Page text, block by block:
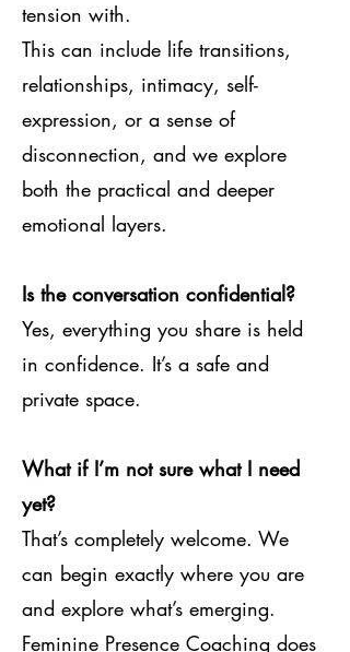
tension with.
This can include life transitions,
relationships, intimacy, self-
expression, or a sense of
disconnection, and we explore
both the practical and deeper
emotional layers.
Is the conversation confidential?
Yes, everything you share is held
in confidence. It’s a safe and
private space.
What if I’m not sure what I need
yet?
That’s completely welcome. We
can begin exactly where you are
and explore what’s emerging.
Feminine Presence Coaching does